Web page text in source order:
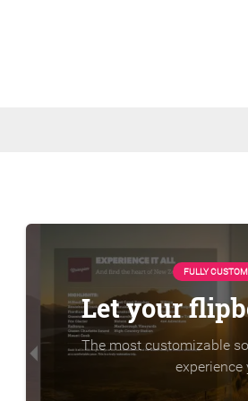
FULLY
Let your
The most customizable
experience